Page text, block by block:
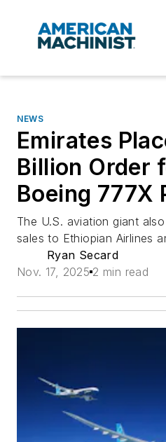
NEWS
Emirates
Billion Order
Boeing 777X
The U.S. aviation giant
sales to Ethiopian Airlines
Ryan Secard
Nov. 17, 2025 2 min read